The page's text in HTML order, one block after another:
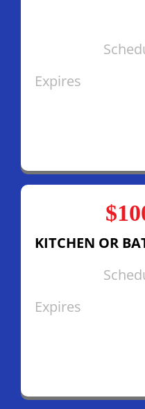
Expires
KITCHEN OR
Expires